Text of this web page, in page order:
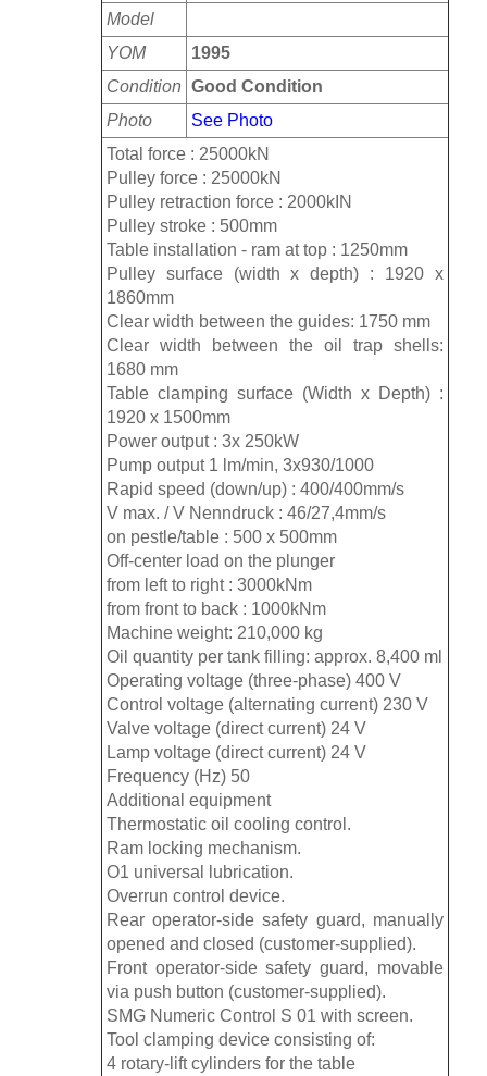
Model
YOM
1995
Condition Good Condition
Photo
See Photo
Total force : 25000kN
Pulley force : 25000kN
Pulley retraction force : 2000kIN
Pulley stroke : 500mm
Table installation - ram at top : 1250mm
Pulley surface (width x depth) : 1920 x
1860mm
Clear width between the guides: 1750 mm
Clear width between the oil trap shells:
1680 mm
Table clamping surface (Width x Depth) :
1920 x 1500mm
Power output : 3x 250kW
Pump output 1 lm/min, 3x930/1000
Rapid speed (down/up) : 400/400mm/s
V max. / V Nenndruck : 46/27,4mm/s
on pestle/table : 500 x 500mm
Off-center load on the plunger
from left to right : 3000kNm
from front to back : 1000kNm
Machine weight: 210,000 kg
Oil quantity per tank filling: approx. 8,400 ml
Operating voltage (three-phase) 400 V
Control voltage (alternating current) 230 V
Valve voltage (direct current) 24 V
Lamp voltage (direct current) 24 V
Frequency (Hz) 50
Additional equipment
Thermostatic oil cooling control.
Ram locking mechanism.
O1 universal lubrication.
Overrun control device.
Rear operator-side safety guard, manually
opened and closed (customer-supplied).
Front operator-side safety guard, movable
via push button (customer-supplied).
SMG Numeric Control S 01 with screen.
Tool clamping device consisting of:
4 rotary-lift cylinders for the table